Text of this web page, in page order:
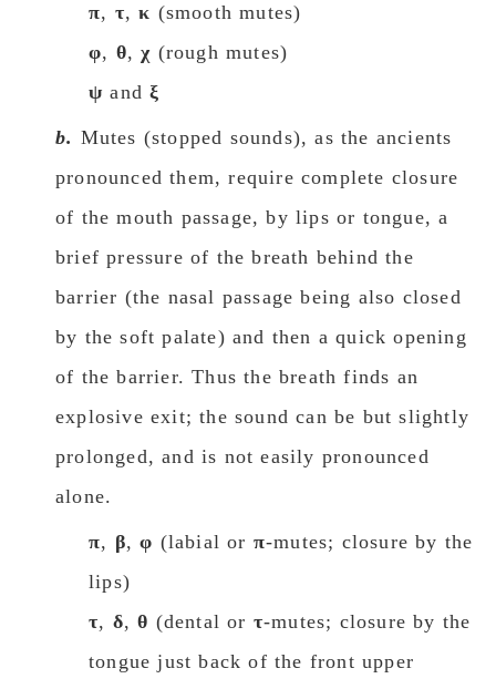
π, τ,κ (smooth mutes)
φ, θ,χ (rough mutes)
ψ andξ
b. Mutes (stopped sounds), as the ancients
pronounced them, require complete closure
of the mouth passage, by lips or tongue, a
brief pressure of the breath behind the
barrier (the nasal passage being also closed
by the soft palate) and then a quick opening
of the barrier. Thus the breath finds an
explosive exit; the sound can be but slightly
prolonged, and is not easily pronounced
alone.
π, β,φ (labial or π-mutes; closure by the
lips)
τ, δ,θ (dental or τ-mutes; closure by the
tongue just back of the front upper